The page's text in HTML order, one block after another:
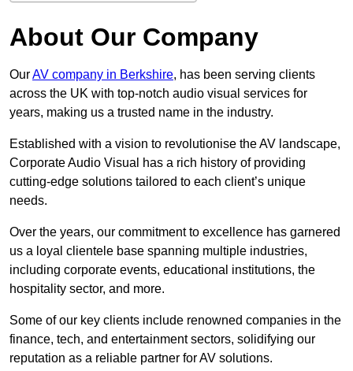
About Our Company
OurAV company in Berkshire, has been serving clients
across the UK with top-notch audio visual services for
years, making us a trusted name in the industry.
Established with a vision to revolutionise the AV landscape,
Corporate Audio Visual has a rich history of providing
cutting-edge solutions tailored to each client’s unique
needs.
Over the years, our commitment to excellence has garnered
us a loyal clientele base spanning multiple industries,
including corporate events, educational institutions, the
hospitality sector, and more.
Some of our key clients include renowned companies in the
finance, tech, and entertainment sectors, solidifying our
reputation as a reliable partner for AV solutions.